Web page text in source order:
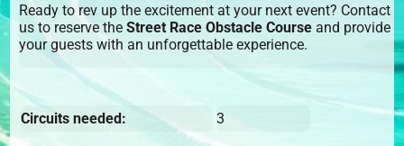
Ready to rev up the excitement at your next event? Contact
us to reserve theStreet Race Obstacle Course and provide
your guests with an unforgettable experience.
Circuits needed: 3